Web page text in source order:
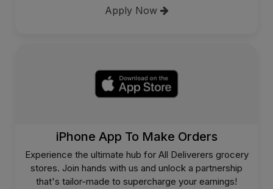
Apply Now
iPhone App To Make Orders
Experience the ultimate hub for All Deliverers grocery
stores. Join hands with us and unlock a partnership
that's tailor-made to supercharge your earnings!